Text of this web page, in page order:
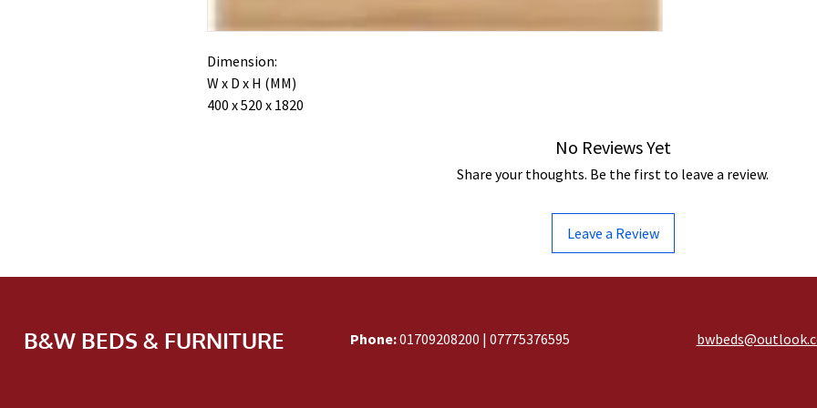
Dimension:
W x D x H (MM)
400 x 520 x 1820
No Reviews Yet
Share your thoughts. Be the first to leave a review.
Leave a Review
B&W BEDS & FURNITURE Phone:01709208200 | 07775376595